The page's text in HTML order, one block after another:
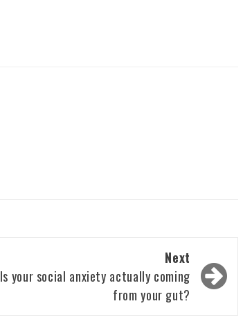
Next
Is your social anxiety actually coming
from your gut?